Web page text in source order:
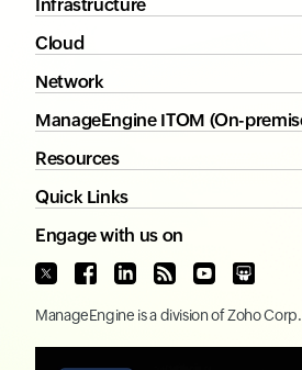
Infrastructure
Cloud
Network
ManageEngine ITOM (On-
Resources
Quick Links
Engage with us on
ManageEngine is a division ofZoho Corp.